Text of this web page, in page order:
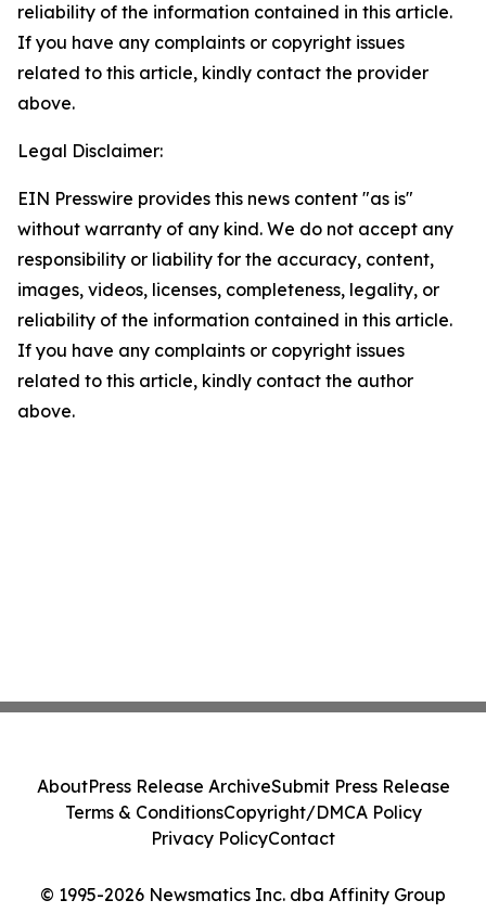
reliability of the information contained in this article.
If you have any complaints or copyright issues
related to this article, kindly contact the provider
above.
Legal Disclaimer:
EIN Presswire provides this news content "as is"
without warranty of any kind. We do not accept any
responsibility or liability for the accuracy, content,
images, videos, licenses, completeness, legality, or
reliability of the information contained in this article.
If you have any complaints or copyright issues
related to this article, kindly contact the author
above.
© 1995-2026 Newsmatics Inc. dba Affinity Group
AboutPress Release ArchiveSubmit Press Release
Terms & ConditionsCopyright/DMCA Policy
Privacy PolicyContact